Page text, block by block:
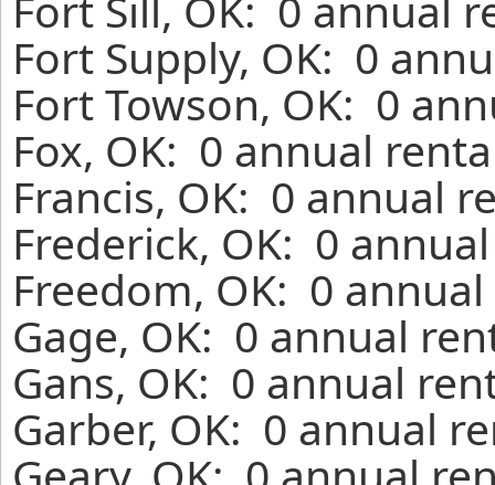
Fort Supply, OK: 0
Fort Towson, OK: 0
Fox, OK: 0 annual
Francis, OK: 0 annual
Frederick, OK: 0
Freedom, OK: 0
Gage, OK: 0 annual
Gans, OK: 0 annual
Garber, OK: 0 annual